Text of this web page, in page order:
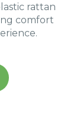
rattan
comfort